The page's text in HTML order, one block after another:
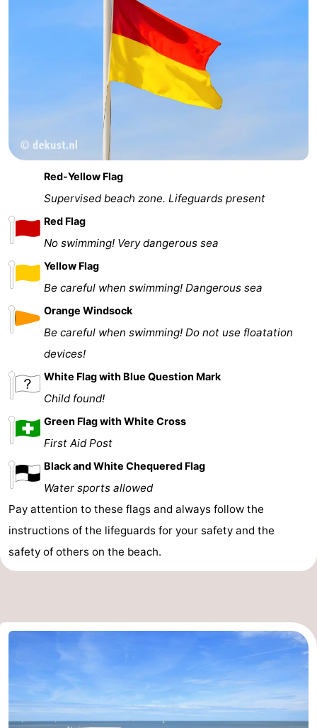
Red-Yellow Flag
Supervised beach zone. Lifeguards present
Red Flag
No swimming! Very dangerous sea
Yellow Flag
Be careful when swimming! Dangerous sea
Orange Windsock
Be careful when swimming! Do not use floatation
devices!
White Flag with Blue Question Mark
Child found!
Green Flag with White Cross
First Aid Post
Black and White Chequered Flag
Water sports allowed
Pay attention to these flags and always follow the
instructions of the lifeguards for your safety and the
safety of others on the beach.